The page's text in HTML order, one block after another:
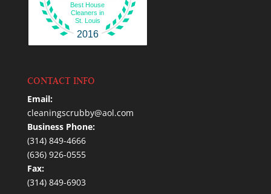
Best House
Cleaners in
St. Louis
2016
CONTACT INFO
Email:
cleaningscrubby@aol.com
Business Phone:
(314) 849-4666
(636) 926-0555
Fax:
(314) 849-6903